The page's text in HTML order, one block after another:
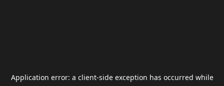
Application error: a client-side exception has occurred while